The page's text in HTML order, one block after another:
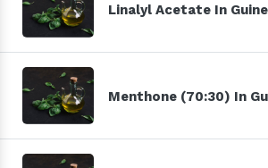
Linalyl Acetate In
Menthone (70:30) In